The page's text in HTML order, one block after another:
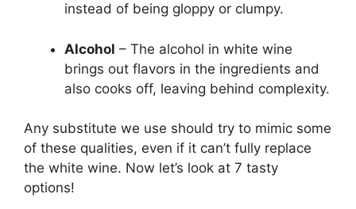
instead of being gloppy or clumpy.
Alcohol – The alcohol in white wine
brings out flavors in the ingredients and
also cooks off, leaving behind complexity.
Any substitute we use should try to mimic some
of these qualities, even if it can’t fully replace
the white wine. Now let’s look at 7 tasty
options!